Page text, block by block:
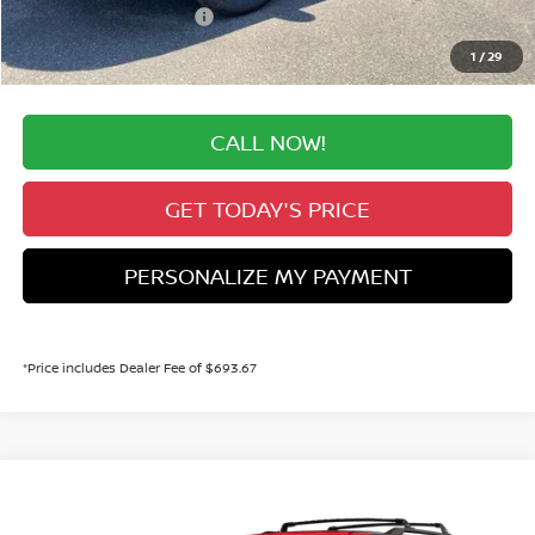
1 /29
Nissan Customer Cash -$3,500
Valley Price: $44,608
CALL NOW!
GET TODAY'S PRICE
PERSONALIZE MY PAYMENT
*Price includes Dealer Fee of $693.67